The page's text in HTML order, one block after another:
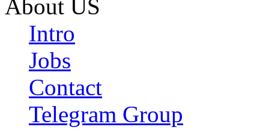
About US
Intro
Jobs
Contact
Telegram Group